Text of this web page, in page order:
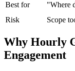
Best for
"Where
Risk
Scope
Why Hourly
Engagement